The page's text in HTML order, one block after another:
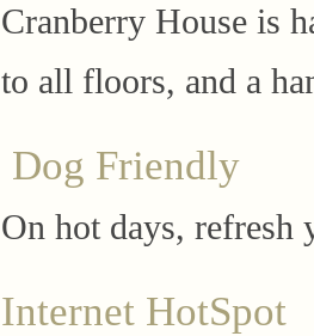
Cranberry House is
to all floors, and a
Dog Friendly
On hot days, refresh
Internet HotSpot